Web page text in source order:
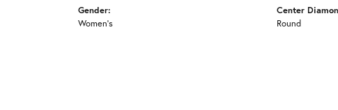
Gender:
Women's
Center
Round